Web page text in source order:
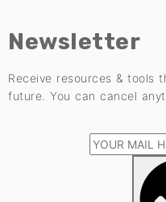
Newsletter
Receive resources & tools
future. You can cancel